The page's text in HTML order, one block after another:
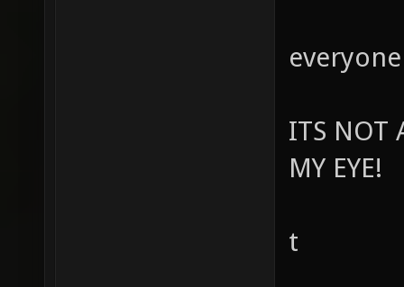
ITS NOT
MY EYE!
t